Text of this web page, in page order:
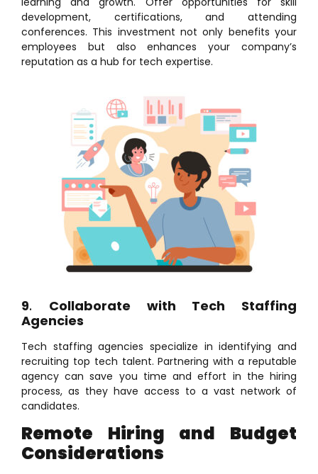
development, certifications, and attending
conferences. This investment not only benefits your
employees but also enhances your company’s
reputation as a hub for tech expertise.
9. Collaborate with Tech Staffing
Agencies
Tech staffing agencies specialize in identifying and
recruiting top tech talent. Partnering with a reputable
agency can save you time and effort in the hiring
process, as they have access to a vast network of
candidates.
Remote Hiring and Budget
Considerations